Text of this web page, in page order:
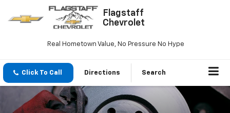
Flagstaff
Chevrolet
Real Hometown Value, No Pressure No Hype
Click To Call Directions Search